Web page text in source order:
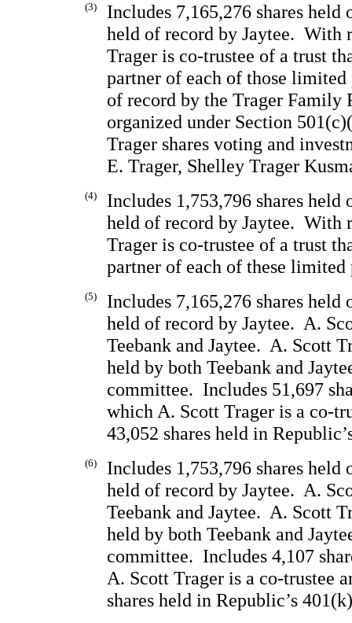
(3)
Includes 7,165,276 shares held
held of record by Jaytee.  With
Trager is co-trustee of a trust
partner of each of those limited
of record by the Trager Family
organized under Section
Trager shares voting and
E. Trager, Shelley Trager
(4)
Includes 1,753,796 shares held
held of record by Jaytee.  With
Trager is co-trustee of a trust
partner of each of these limited
(5)
Includes 7,165,276 shares held
held of record by Jaytee.  A.
Teebank and Jaytee.  A. Scott
held by both Teebank and
committee.  Includes 51,697
which A. Scott Trager is a co-
43,052 shares held in
(6)
Includes 1,753,796 shares held
held of record by Jaytee.  A.
Teebank and Jaytee.  A. Scott
held by both Teebank and
committee.  Includes 4,107
A. Scott Trager is a co-trustee
shares held in Republic’s